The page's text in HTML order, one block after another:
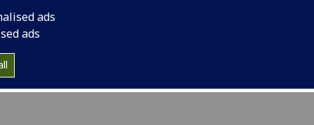
ads
ads